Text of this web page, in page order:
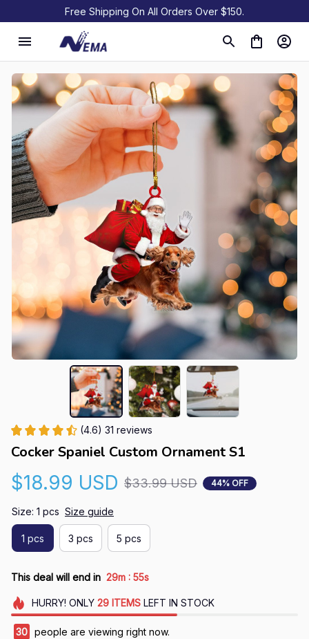
Free Shipping On All Orders Over $150.
(4.6) 31 reviews
Cocker Spaniel Custom Ornament S1
$18.99 USD $33.99 USD 44% OFF
Size: 1 pcs Size guide
1 pcs 3 pcs 5 pcs
This deal will end in 29m : 54s
HURRY! ONLY 29 ITEMSLEFT IN STOCK
30 people are viewing right now.